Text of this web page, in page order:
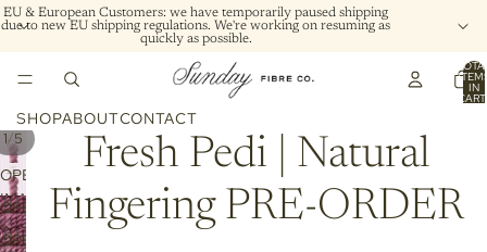
EU & European Customers: we have temporarily paused shipping
due to new EU shipping regulations. We're working on resuming as
quickly as possible.
IN
SHOPABOUTCONTACT
1/5
OPEN
IMAGE
IN
FULL
OPEN
IMAGE
OPEN
Fresh Pedi | Natural
Fingering PRE-ORDER